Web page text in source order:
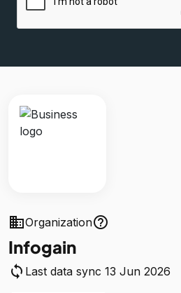
businessOrganizationhelp_outline
Infogain
sync Last data sync 13 Jun 2026